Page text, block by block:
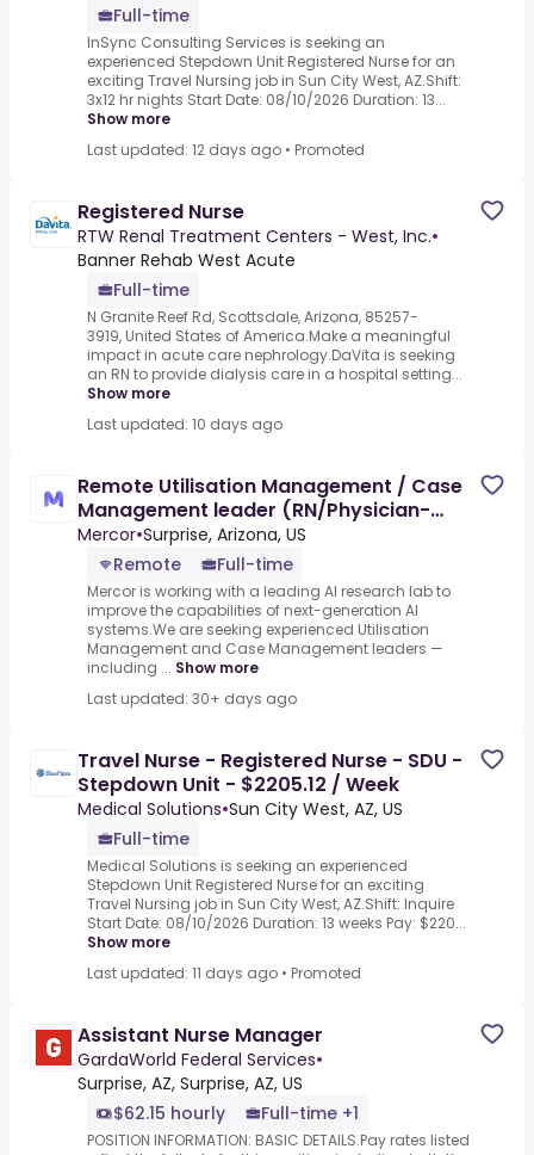
Full-time
InSync Consulting Services is seeking an
experienced Stepdown Unit Registered Nurse for an
exciting Travel Nursing job in Sun City West, AZ.Shift:
3x12 hr nights Start Date: 08/10/2026 Duration: 13...
Show more
Last updated: 12 days ago • Promoted
Registered Nurse
RTW Renal Treatment Centers - West, Inc.•
Banner Rehab West Acute
Full-time
N Granite Reef Rd, Scottsdale, Arizona, 85257-
3919, United States of America.Make a meaningful
impact in acute care nephrology.DaVita is seeking
an RN to provide dialysis care in a hospital setting...
Show more
Last updated: 10 days ago
Remote Utilisation Management / Case
Management leader (RN/Physician-
advisor) - AI Trainer
Mercor•Surprise, Arizona, US
Remote
Full-time
Mercor is working with a leading AI research lab to
improve the capabilities of next-generation AI
systems.We are seeking experienced Utilisation
Management and Case Management leaders —
including ... Show more
Last updated: 30+ days ago
Travel Nurse - Registered Nurse - SDU -
Stepdown Unit - $2205.12 / Week
Medical Solutions•Sun City West, AZ, US
Full-time
Medical Solutions is seeking an experienced
Stepdown Unit Registered Nurse for an exciting
Travel Nursing job in Sun City West, AZ.Shift: Inquire
Start Date: 08/10/2026 Duration: 13 weeks Pay: $220...
Show more
Last updated: 11 days ago • Promoted
Assistant Nurse Manager
GardaWorld Federal Services•
Surprise, AZ, Surprise, AZ, US
$62.15 hourly
Full-time +1
POSITION INFORMATION: BASIC DETAILS.Pay rates listed